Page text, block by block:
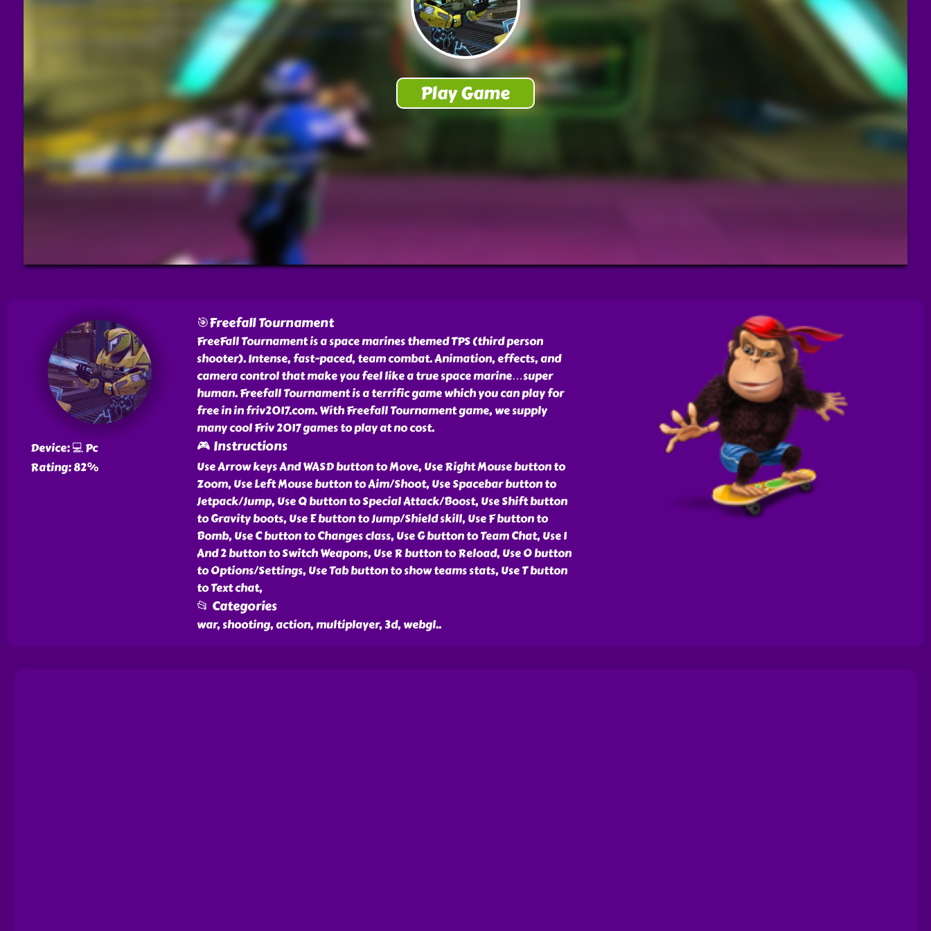
Device: 💻 Pc
Rating: 82%
🎯Freefall Tournament
FreeFall Tournament is a space marines themed TPS (third person
shooter). Intense, fast-paced, team combat. Animation, effects, and
camera control that make you feel like a true space marine…super
human. Freefall Tournament is a terrific game which you can play for
free in in friv2017.com. With Freefall Tournament game, we supply
many cool Friv 2017 games to play at no cost.
🎮 Instructions
Use Arrow keys And WASD button to Move, Use Right Mouse button to
Zoom, Use Left Mouse button to Aim/Shoot, Use Spacebar button to
Jetpack/Jump, Use Q button to Special Attack/Boost, Use Shift button
to Gravity boots, Use E button to Jump/Shield skill, Use F button to
Bomb, Use C button to Changes class, Use G button to Team Chat, Use 1
And 2 button to Switch Weapons, Use R button to Reload, Use O button
to Options/Settings, Use Tab button to show teams stats, Use T button
to Text chat,
📂 Categories
war, shooting, action, multiplayer, 3d, webgl..